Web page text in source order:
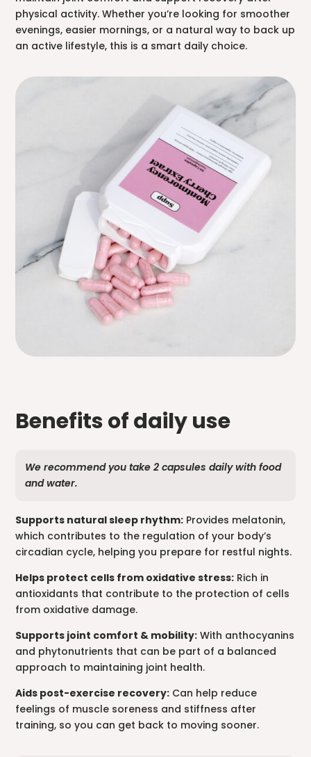
physical activity. Whether you’re looking for smoother
evenings, easier mornings, or a natural way to back up
an active lifestyle, this is a smart daily choice.
Benefits of daily use
We recommend you take 2 capsules daily with food
and water.
Supports natural sleep rhythm: Provides melatonin,
which contributes to the regulation of your body’s
circadian cycle, helping you prepare for restful nights.
Helps protect cells from oxidative stress: Rich in
antioxidants that contribute to the protection of cells
from oxidative damage.
Supports joint comfort & mobility: With anthocyanins
and phytonutrients that can be part of a balanced
approach to maintaining joint health.
Aids post-exercise recovery: Can help reduce
feelings of muscle soreness and stiffness after
training, so you can get back to moving sooner.